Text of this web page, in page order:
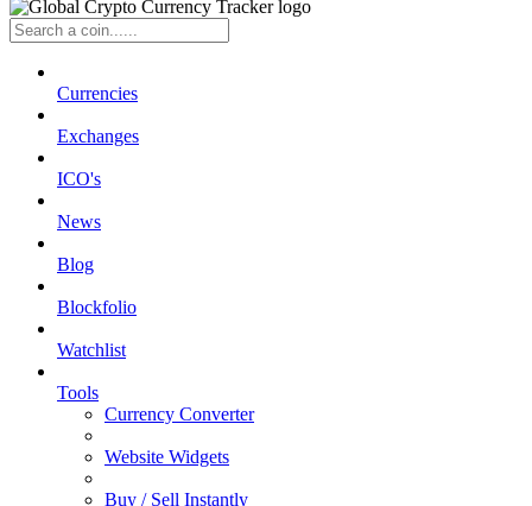
Currencies
Exchanges
ICO's
News
Blog
Blockfolio
Watchlist
Tools
Currency Converter
Website Widgets
Buy / Sell Instantly